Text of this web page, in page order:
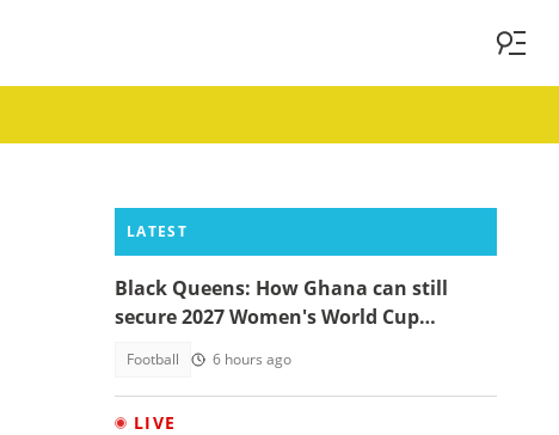
LATEST
Black Queens: How Ghana can still
secure 2027 Women's World Cup
Football 6 hours ago
LIVE